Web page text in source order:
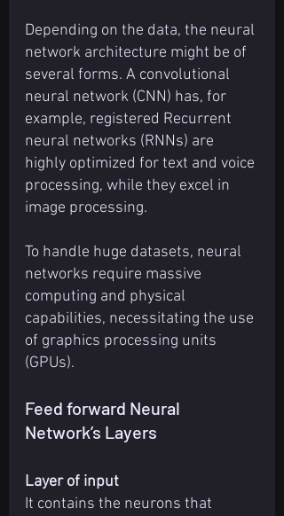
Depending on the data, the neural
network architecture might be of
several forms. A convolutional
neural network (CNN) has, for
example, registered Recurrent
neural networks (RNNs) are
highly optimized for text and voice
processing, while they excel in
image processing.
To handle huge datasets, neural
networks require massive
computing and physical
capabilities, necessitating the use
of graphics processing units
(GPUs).
Feed forward Neural
Network’s Layers
Layer of input
It contains the neurons that